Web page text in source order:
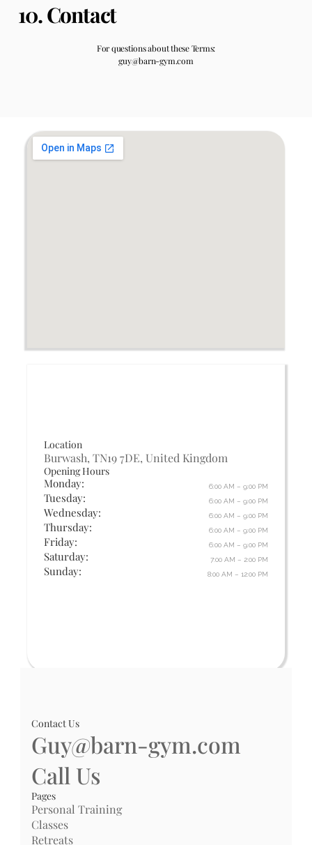
10. Contact
For questions about these Terms:
guy@barn-gym.com
Location
Burwash, TN19 7DE, United Kingdom
Opening Hours
Monday: 6:00 AM – 9:00 PM
Tuesday: 6:00 AM – 9:00 PM
Wednesday: 6:00 AM – 9:00 PM
Thursday: 6:00 AM – 9:00 PM
Friday: 6:00 AM – 9:00 PM
Saturday: 7:00 AM – 2:00 PM
Sunday: 8:00 AM – 12:00 PM
Contact Us
Guy@barn-gym.com
Call Us
Pages
Personal Training
Classes
Retreats